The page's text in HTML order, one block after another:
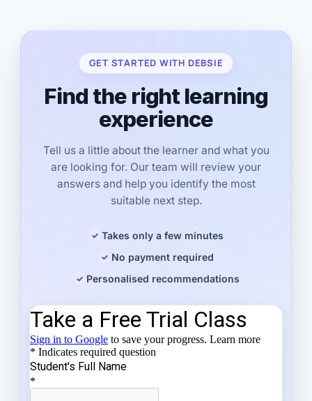
GET STARTED WITH DEBSIE
Find the right learning
experience
Tell us a little about the learner and what you
are looking for. Our team will review your
answers and help you identify the most
suitable next step.
Takes only a few minutes
No payment required
Personalised recommendations